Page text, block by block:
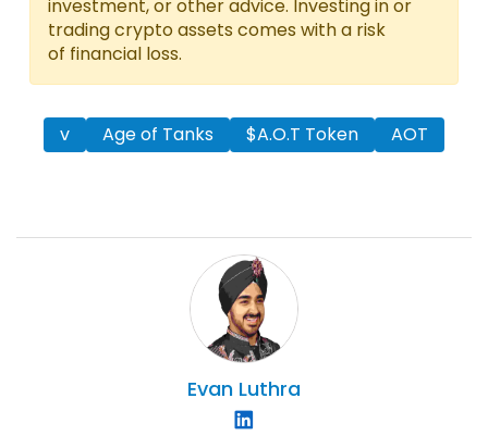
investment, or other advice. Investing in or
trading crypto assets comes with a risk
of financial loss.
v Age of Tanks $A.O.T Token AOT
Evan Luthra